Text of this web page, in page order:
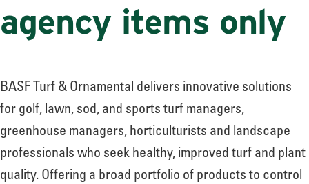
Scholarship
About
Leadership
agency items only
BASF Turf & Ornamental delivers innovative solutions
for golf, lawn, sod, and sports turf managers,
greenhouse managers, horticulturists and landscape
professionals who seek healthy, improved turf and plant
quality. Offering a broad portfolio of products to control